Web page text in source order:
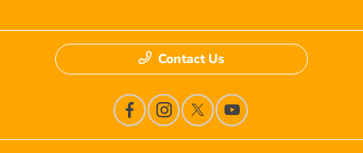
Contact Us